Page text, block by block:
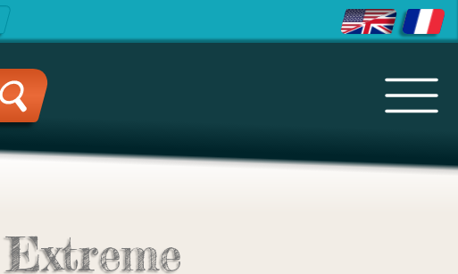
Extreme